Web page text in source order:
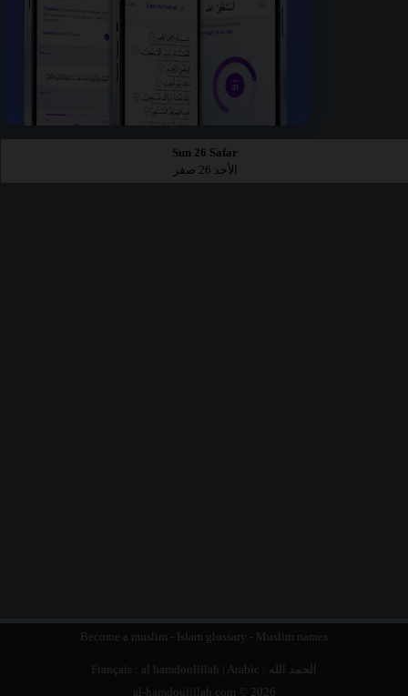
Sun 26 Safar
الأحد 26 صفر
Become a muslim - Islam glossary - Muslim names
Français : al hamdoulillah | Arabic : الحمد الله
al-hamdoulillah.com © 2026